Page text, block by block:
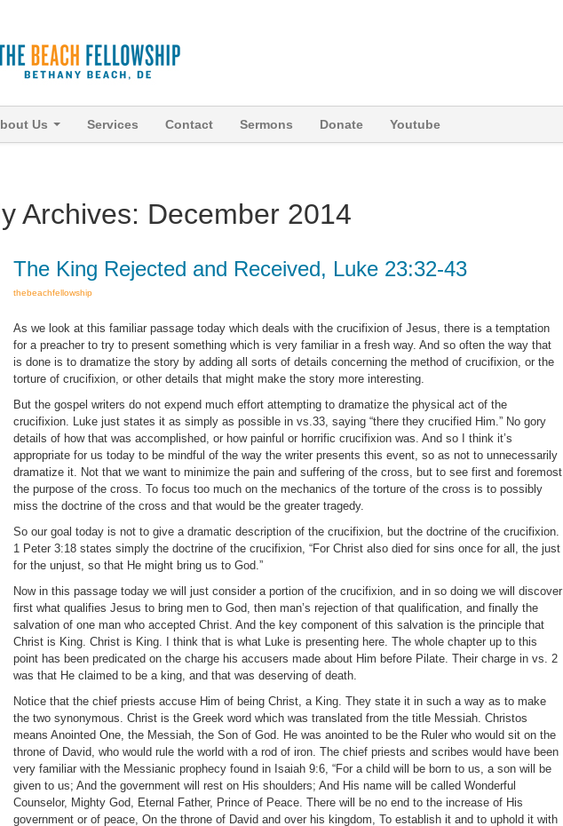
Us Services Contact Sermons Donate Youtube
Archives: December 2014
The King Rejected and Received, Luke 23:32-43
thebeachfellowship
As we look at this familiar passage today which deals with the crucifixion of Jesus, there is a temptation
for a preacher to try to present something which is very familiar in a fresh way. And so often the way that
is done is to dramatize the story by adding all sorts of details concerning the method of crucifixion, or the
torture of crucifixion, or other details that might make the story more interesting.
But the gospel writers do not expend much effort attempting to dramatize the physical act of the
crucifixion. Luke just states it as simply as possible in vs.33, saying “there they crucified Him.” No gory
details of how that was accomplished, or how painful or horrific crucifixion was. And so I think it’s
appropriate for us today to be mindful of the way the writer presents this event, so as not to unnecessarily
dramatize it. Not that we want to minimize the pain and suffering of the cross, but to see first and foremost
the purpose of the cross. To focus too much on the mechanics of the torture of the cross is to possibly
miss the doctrine of the cross and that would be the greater tragedy.
So our goal today is not to give a dramatic description of the crucifixion, but the doctrine of the crucifixion.
1 Peter 3:18 states simply the doctrine of the crucifixion, “For Christ also died for sins once for all, the just
for the unjust, so that He might bring us to God.”
Now in this passage today we will just consider a portion of the crucifixion, and in so doing we will discover
first what qualifies Jesus to bring men to God, then man’s rejection of that qualification, and finally the
salvation of one man who accepted Christ. And the key component of this salvation is the principle that
Christ is King. Christ is King. I think that is what Luke is presenting here. The whole chapter up to this
point has been predicated on the charge his accusers made about Him before Pilate. Their charge in vs. 2
was that He claimed to be a king, and that was deserving of death.
Notice that the chief priests accuse Him of being Christ, a King. They state it in such a way as to make
the two synonymous. Christ is the Greek word which was translated from the title Messiah. Christos
means Anointed One, the Messiah, the Son of God. He was anointed to be the Ruler who would sit on the
throne of David, who would rule the world with a rod of iron. The chief priests and scribes would have been
very familiar with the Messianic prophecy found in Isaiah 9:6, “For a child will be born to us, a son will be
given to us; And the government will rest on His shoulders; And His name will be called Wonderful
Counselor, Mighty God, Eternal Father, Prince of Peace. There will be no end to the increase of His
government or of peace, On the throne of David and over his kingdom, To establish it and to uphold it with